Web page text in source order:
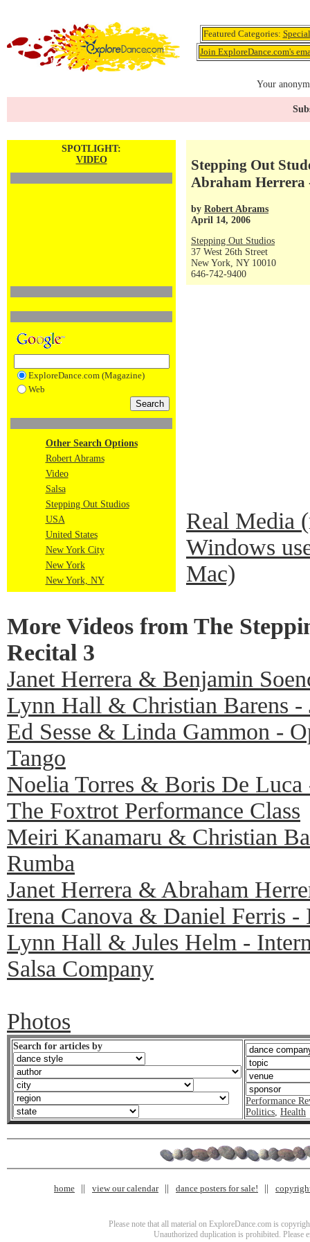
Featured Categories:
Join ExploreDance.com's
Your
SPOTLIGHT:
VIDEO
ExploreDance.com (Magazine)
Web
Other Search Options
Robert Abrams
Video
Salsa
Stepping Out Studios
USA
United States
New York City
New York
New York, NY
Stepping Out
Abraham Herrera
by Robert Abrams
April 14, 2006
Stepping Out Studios
37 West 26th Street
New York, NY 10010
646-742-9400
Real Media
Windows
Mac)
More Videos from The
Recital 3
Janet Herrera & Benjamin
Lynn Hall & Christian Barens
Ed Sesse & Linda Gammon -
Tango
Noelia Torres & Boris De Luca
The Foxtrot Performance Class
Meiri Kanamaru & Christian
Rumba
Janet Herrera & Abraham
Irena Canova & Daniel Ferris -
Lynn Hall & Jules Helm -
Salsa Company
Photos
Search for articles by
Performance
Politics, Health
home view our calendar dance posters for sale!
Please note that all material on ExploreDance.com is
Unauthorized duplication is prohibited. Please